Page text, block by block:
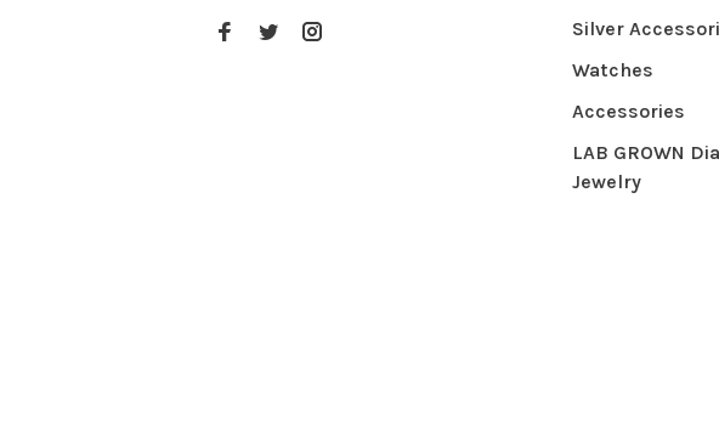
Silver
Watches
Accessories
LAB GROWN
Jewelry